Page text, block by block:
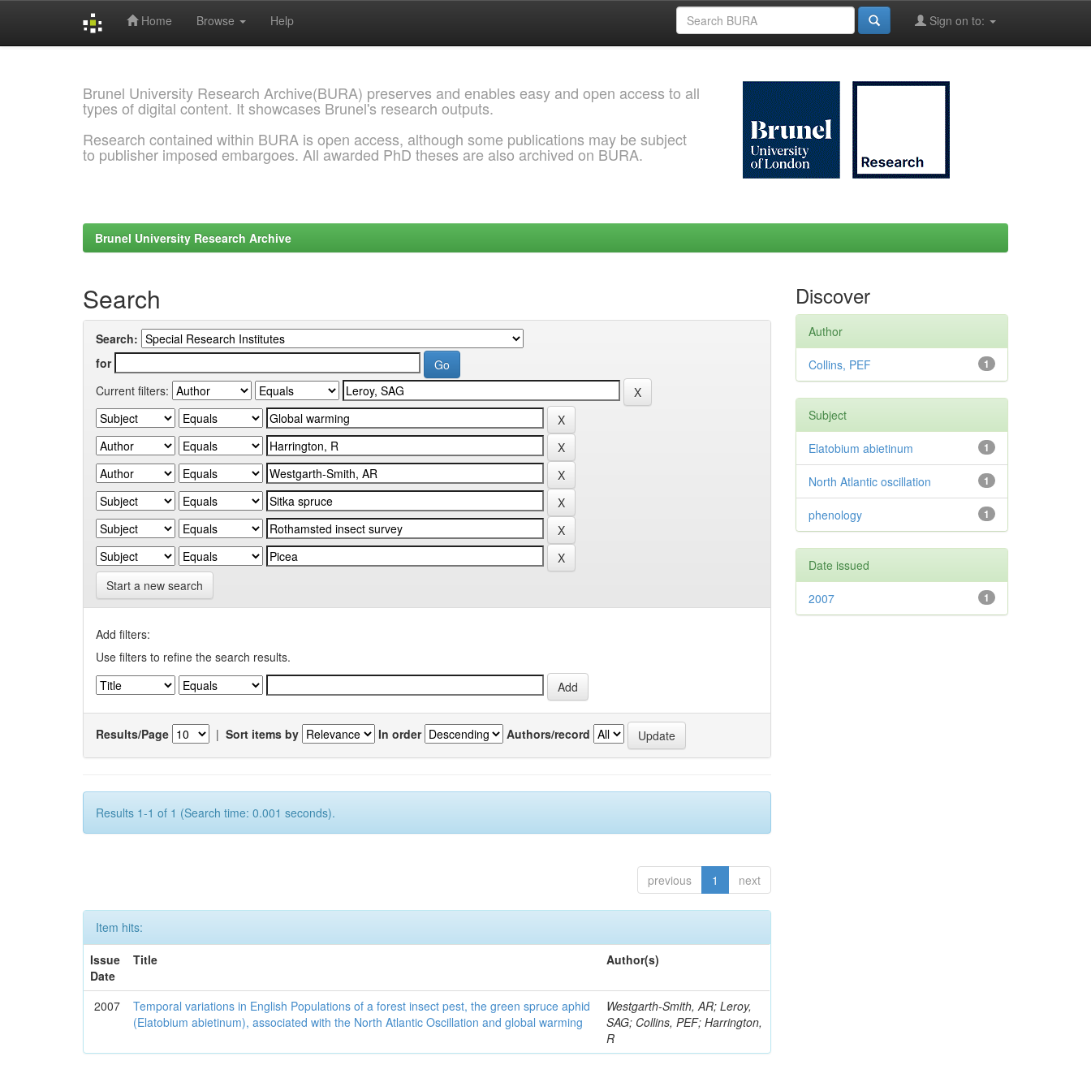
Home Browse Help Sign on to:
Brunel University Research Archive(BURA) preserves and enables easy and open access to all
types of digital content. It showcases Brunel's research outputs.
Research contained within BURA is open access, although some publications may be subject
to publisher imposed embargoes. All awarded PhD theses are also archived on BURA.
Brunel University Research Archive
Search
Search:
for
Current filters:
Start a new search
Add filters:
Use filters to refine the search results.
Results/Page | Sort items by In order Authors/record
Results 1-1 of 1 (Search time: 0.001 seconds).
previous 1 next
Item hits:
Issue
Date
Title Author(s)
2007
Temporal variations in English Populations of a forest insect pest, the green spruce aphid
(Elatobium abietinum), associated with the North Atlantic Oscillation and global warming
Westgarth-Smith, AR; Leroy,
SAG; Collins, PEF; Harrington,
R
Discover
Author
1
Collins, PEF
Subject
1
Elatobium abietinum
1
North Atlantic oscillation
1
phenology
Date issued
1
2007